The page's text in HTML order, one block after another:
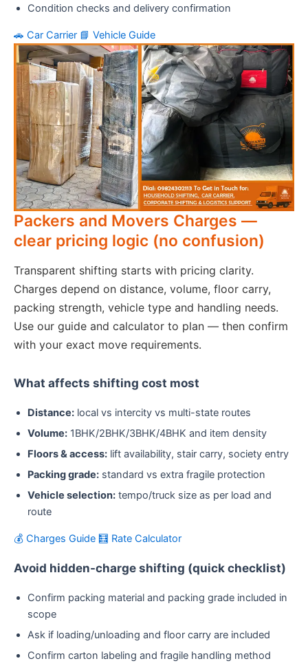
Condition checks and delivery confirmation
🚗 Car Carrier 📘 Vehicle Guide
Packers and Movers Charges —
clear pricing logic (no confusion)
Transparent shifting starts with pricing clarity.
Charges depend on distance, volume, floor carry,
packing strength, vehicle type and handling needs.
Use our guide and calculator to plan — then confirm
with your exact move requirements.
What affects shifting cost most
Distance: local vs intercity vs multi-state routes
Volume: 1BHK/2BHK/3BHK/4BHK and item density
Floors & access: lift availability, stair carry, society entry
Packing grade: standard vs extra fragile protection
Vehicle selection: tempo/truck size as per load and
route
💰 Charges Guide 🧮 Rate Calculator
Avoid hidden-charge shifting (quick checklist)
Confirm packing material and packing grade included in
scope
Ask if loading/unloading and floor carry are included
Confirm carton labeling and fragile handling method